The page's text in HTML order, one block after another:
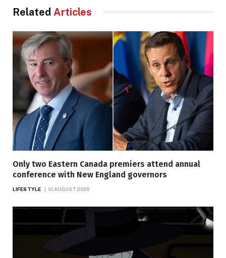
Related Articles
Only two Eastern Canada premiers attend annual
conference with New England governors
LIFESTYLE 10 AUGUST 2026